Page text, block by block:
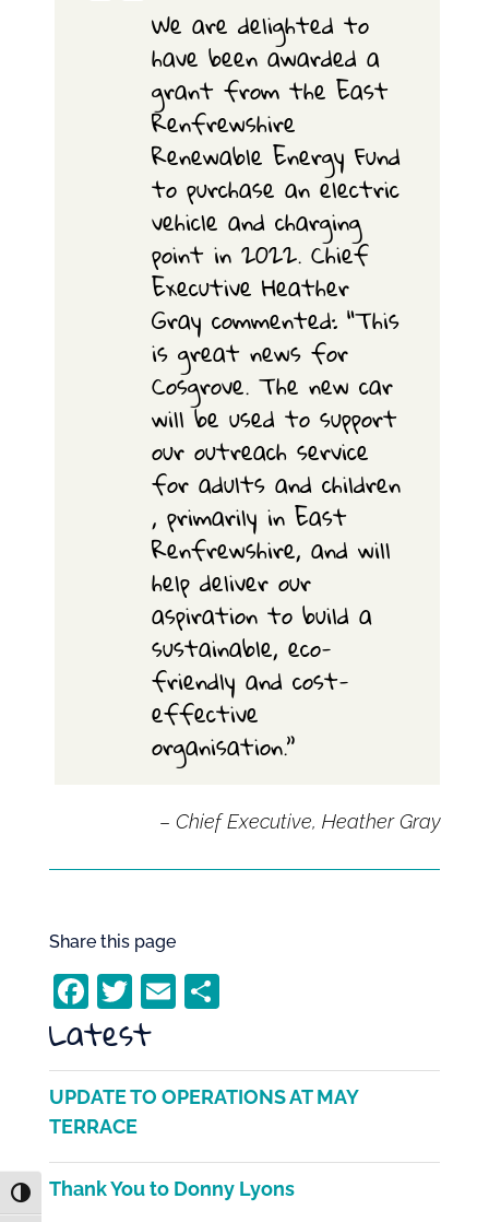
Toggle High Contrast
We are delighted to
have been awarded a
grant from the East
Renfrewshire
Renewable Energy Fund
to purchase an electric
vehicle and charging
point in 2022. Chief
Executive Heather
Gray commented: “This
is great news for
Cosgrove. The new car
will be used to support
our outreach service
for adults and children
, primarily in East
Renfrewshire, and will
help deliver our
aspiration to build a
sustainable, eco-
friendly and cost-
effective
organisation.”
–Chief Executive, Heather Gray
Share this page
F
a
c
e
b
o
o
T
w
itt
er
E
ai
l
S
ar
e
Latest
UPDATE TO OPERATIONS AT MAY
TERRACE
Thank You to Donny Lyons